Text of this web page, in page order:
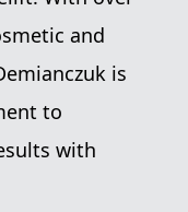
and
is
to
with